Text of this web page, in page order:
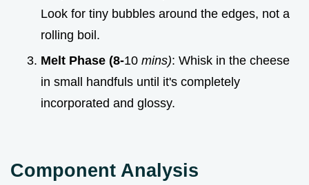
Look for tiny bubbles around the edges, not a
rolling boil.
Melt Phase (8-10 mins): Whisk in the cheese
in small handfuls until it's completely
incorporated and glossy.
Component Analysis